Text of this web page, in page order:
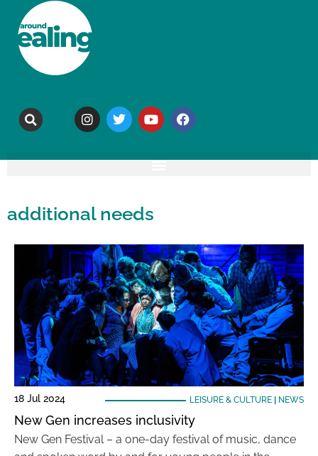
additional needs
18 Jul 2024 LEISURE & CULTURE| NEWS
New Gen increases inclusivity
New Gen Festival – a one-day festival of music, dance